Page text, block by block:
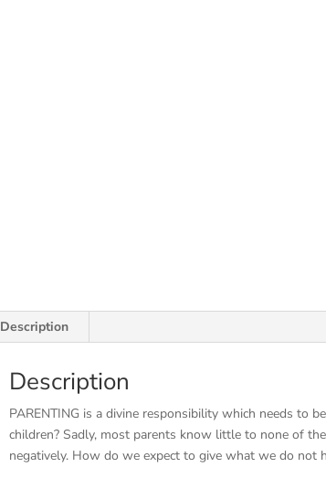
Description
Description
PARENTING is a divine responsibility which needs to
children? Sadly, most parents know little to none of
negatively. How do we expect to give what we do not